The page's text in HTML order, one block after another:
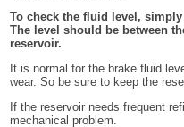
To check the fluid level,
The level should be between
reservoir.
It is normal for the brake fluid
wear. So be sure to keep the
If the reservoir needs frequent
mechanical problem.